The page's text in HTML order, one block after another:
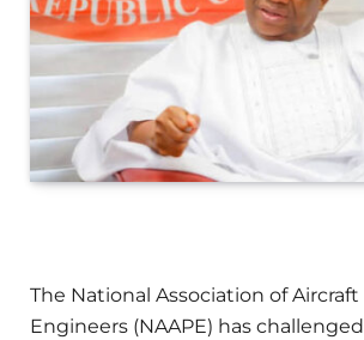
The National Association of Aircraft
Engineers (NAAPE) has